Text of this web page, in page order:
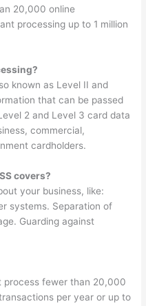
20,000 online
processing up to 1 million
known as Level II and
that can be passed
2 and Level 3 card data
commercial,
cardholders.
covers?
your business, like:
systems. Separation of
Guarding against
process fewer than 20,000
per year or up to